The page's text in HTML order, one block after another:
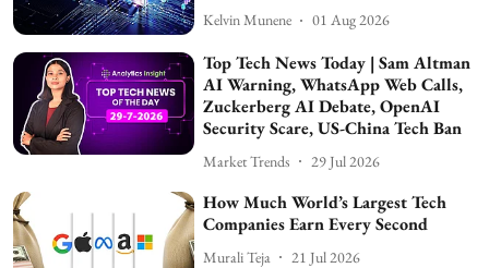
Kelvin Munene 01 Aug 2026
Top Tech News Today | Sam Altman
AI Warning, WhatsApp Web Calls,
Zuckerberg AI Debate, OpenAI
Security Scare, US-China Tech Ban
Market Trends 29 Jul 2026
How Much World’s Largest Tech
Companies Earn Every Second
Murali Teja 21 Jul 2026